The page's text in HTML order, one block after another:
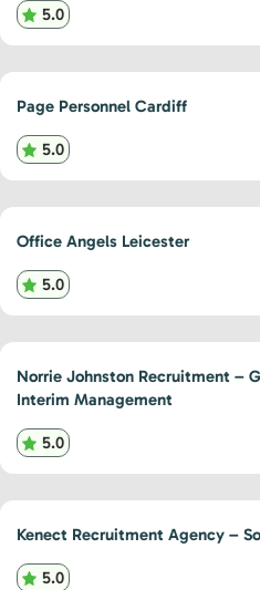
5.0
Page Personnel Cardiff
5.0
Office Angels Leicester
5.0
Norrie Johnston Recruitment –
Interim Management
5.0
Kenect Recruitment Agency –
5.0